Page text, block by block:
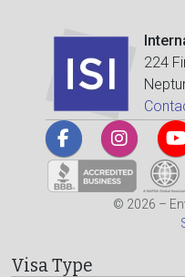
224
© 2026 –
Visa Type